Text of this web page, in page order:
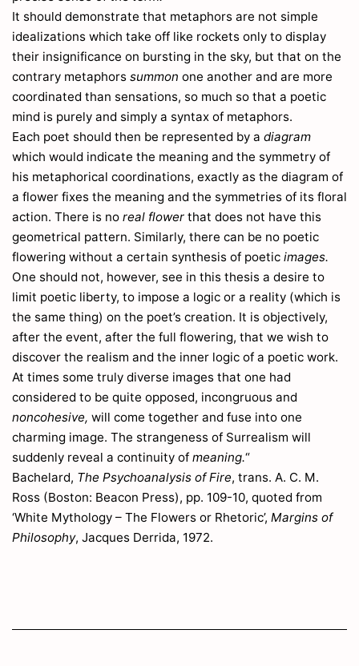
Armoracia
Arnica
Arrhenatherum 30
Artemisia 263
Arve
Arum
Arundo
Asarum 171
Asclepias 108
Ask
Asperugo
Asperula
Aspidium
Asplenium 315
Aster
Asterocephalus
Astragalus 242
Athyrium
Atriplex
Avena
Avenella
Avl
Avnbög
Avnknippe
B
It should demonstrate that metaphors are not simple
idealizations which take off like rockets only to display
their insignificance on bursting in the sky, but that on the
contrary metaphors summon one another and are more
coordinated than sensations, so much so that a poetic
mind is purely and simply a syntax of metaphors.
Each poet should then be represented by a diagram
which would indicate the meaning and the symmetry of
his metaphorical coordinations, exactly as the diagram of
a flower fixes the meaning and the symmetries of its floral
action. There is no real flower that does not have this
geometrical pattern. Similarly, there can be no poetic
flowering without a certain synthesis of poetic images.
One should not, however, see in this thesis a desire to
limit poetic liberty, to impose a logic or a reality (which is
the same thing) on the poet’s creation. It is objectively,
after the event, after the full flowering, that we wish to
discover the realism and the inner logic of a poetic work.
At times some truly diverse images that one had
considered to be quite opposed, incongruous and
noncohesive, will come together and fuse into one
charming image. The strangeness of Surrealism will
suddenly reveal a continuity of meaning.“
Bachelard, The Psychoanalysis of Fire, trans. A. C. M.
Ross (Boston: Beacon Press), pp. 109-10, quoted from
‘White Mythology – The Flowers or Rhetoric’, Margins of
Philosophy, Jacques Derrida, 1972.